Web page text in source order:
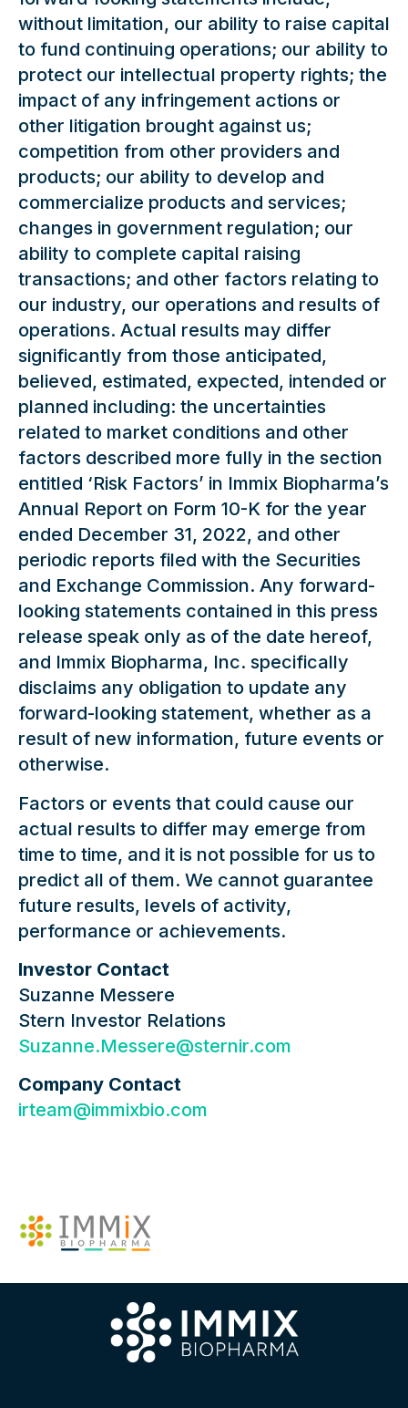
without limitation, our ability to raise capital
to fund continuing operations; our ability to
protect our intellectual property rights; the
impact of any infringement actions or
other litigation brought against us;
competition from other providers and
products; our ability to develop and
commercialize products and services;
changes in government regulation; our
ability to complete capital raising
transactions; and other factors relating to
our industry, our operations and results of
operations. Actual results may differ
significantly from those anticipated,
believed, estimated, expected, intended or
planned including: the uncertainties
related to market conditions and other
factors described more fully in the section
entitled ‘Risk Factors’ in Immix Biopharma’s
Annual Report on Form 10-K for the year
ended December 31, 2022, and other
periodic reports filed with the Securities
and Exchange Commission. Any forward-
looking statements contained in this press
release speak only as of the date hereof,
and Immix Biopharma, Inc. specifically
disclaims any obligation to update any
forward-looking statement, whether as a
result of new information, future events or
otherwise.
Factors or events that could cause our
actual results to differ may emerge from
time to time, and it is not possible for us to
predict all of them. We cannot guarantee
future results, levels of activity,
performance or achievements.
Investor Contact
Suzanne Messere
Stern Investor Relations
Suzanne.Messere@sternir.com
Company Contact
irteam@immixbio.com